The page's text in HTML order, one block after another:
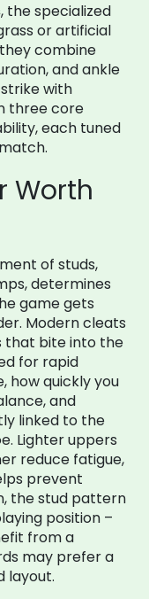
, the specialized
or artificial
combine
and ankle
with
three core
each tuned
Worth
of studs,
determines
game gets
Modern cleats
that bite into the
for rapid
, how quickly you
and
linked to the
. Lighter uppers
reduce fatigue,
prevent
the stud pattern
position –
from a
may prefer a
layout.